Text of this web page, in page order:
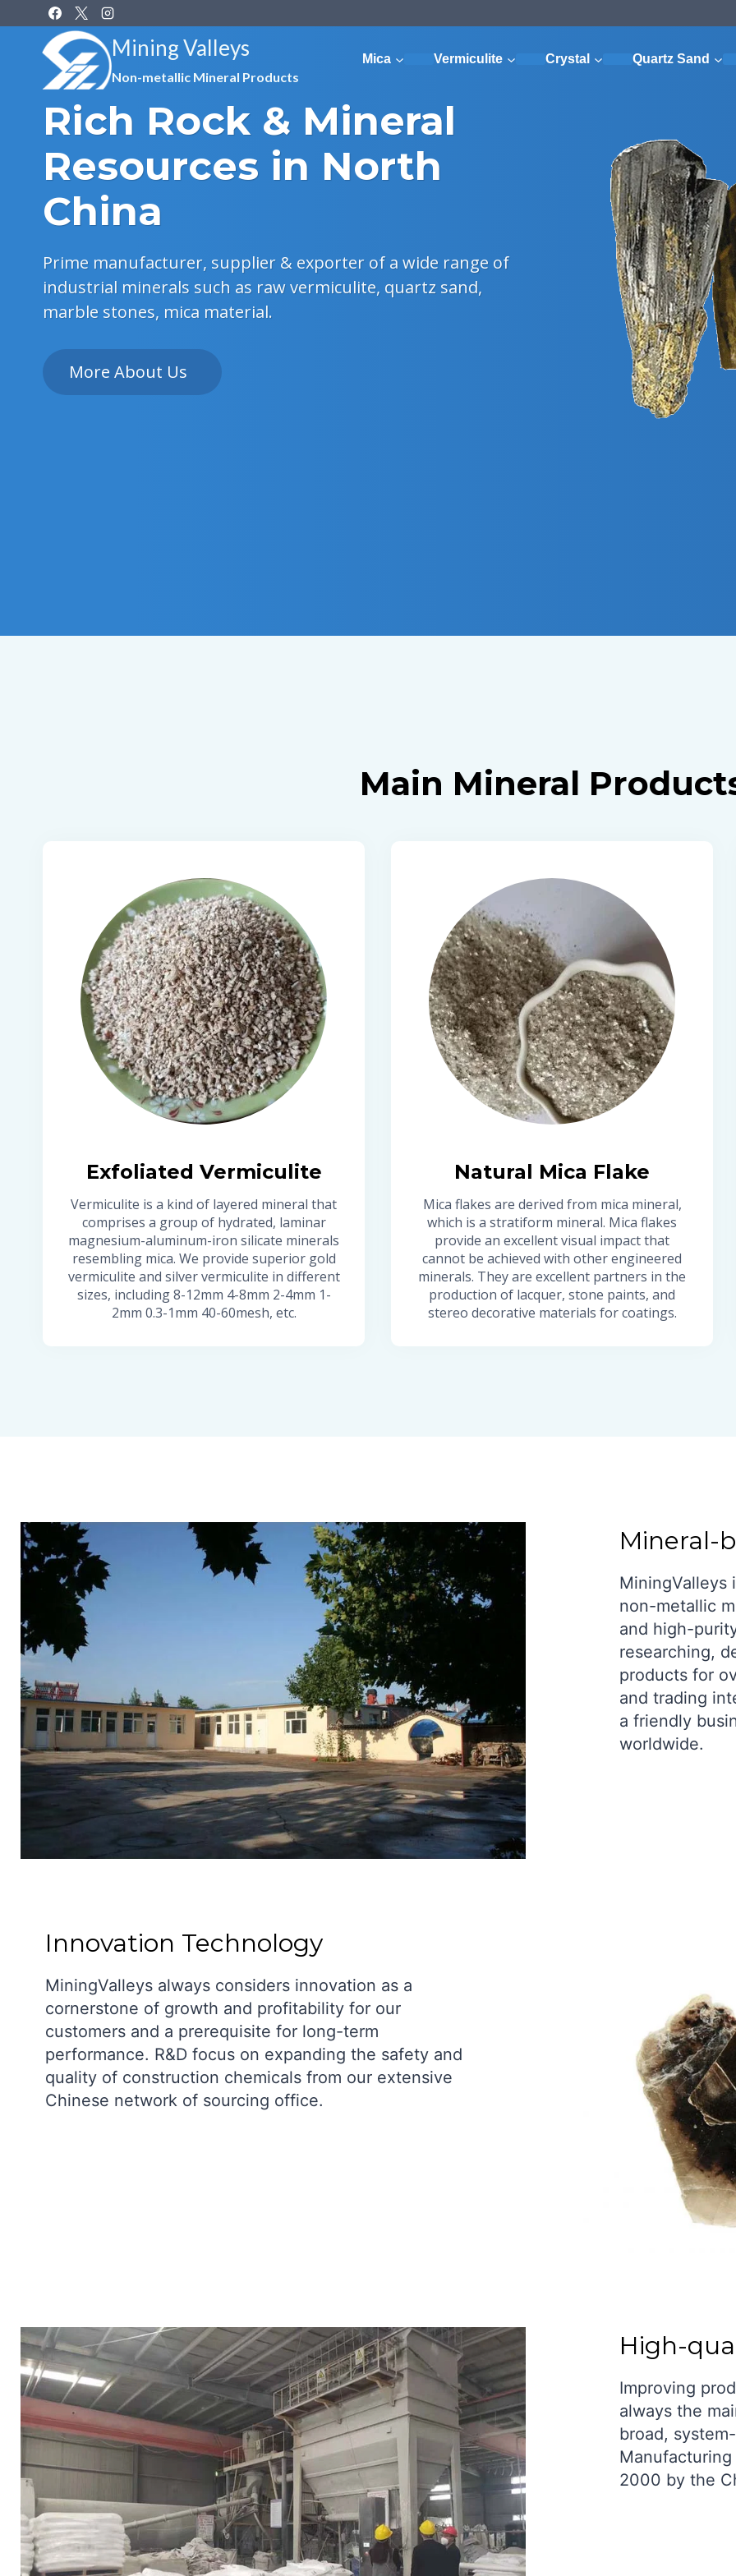
to
content
Mining Valleys
Non-metallic Mineral Products
Mica Vermiculite Crystal Quartz Sand
Rich Rock & Mineral
Resources in North
China
Prime manufacturer, supplier & exporter of a wide range of
industrial minerals such as raw vermiculite, quartz sand,
marble stones, mica material.
More About Us
Main Mineral
Exfoliated Vermiculite
Vermiculite is a kind of layered mineral that
comprises a group of hydrated, laminar
magnesium-aluminum-iron silicate minerals
resembling mica. We provide superior gold
vermiculite and silver vermiculite in different
sizes, including 8-12mm 4-8mm 2-4mm 1-
2mm 0.3-1mm 40-60mesh, etc.
Natural Mica Flake
Mica flakes are derived from mica mineral,
which is a stratiform mineral. Mica flakes
provide an excellent visual impact that
cannot be achieved with other engineered
minerals. They are excellent partners in the
production of lacquer, stone paints, and
stereo decorative materials for coatings.
Mineral-
MiningValleys
non-metallic
and high-
researching,
products for
and trading
a friendly
worldwide.
Innovation Technology
MiningValleys always considers innovation as a
cornerstone of growth and profitability for our
customers and a prerequisite for long-term
performance. R&D focus on expanding the safety and
quality of construction chemicals from our extensive
Chinese network of sourcing office.
High-
Improving
always the
broad,
2000 by the